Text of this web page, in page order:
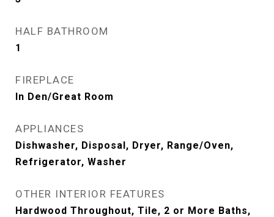
HALF BATHROOM
1
FIREPLACE
In Den/Great Room
APPLIANCES
Dishwasher, Disposal, Dryer, Range/Oven,
Refrigerator, Washer
OTHER INTERIOR FEATURES
Hardwood Throughout, Tile, 2 or More Baths,